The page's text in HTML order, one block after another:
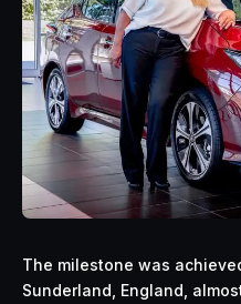
The milestone was
Sunderland, England,